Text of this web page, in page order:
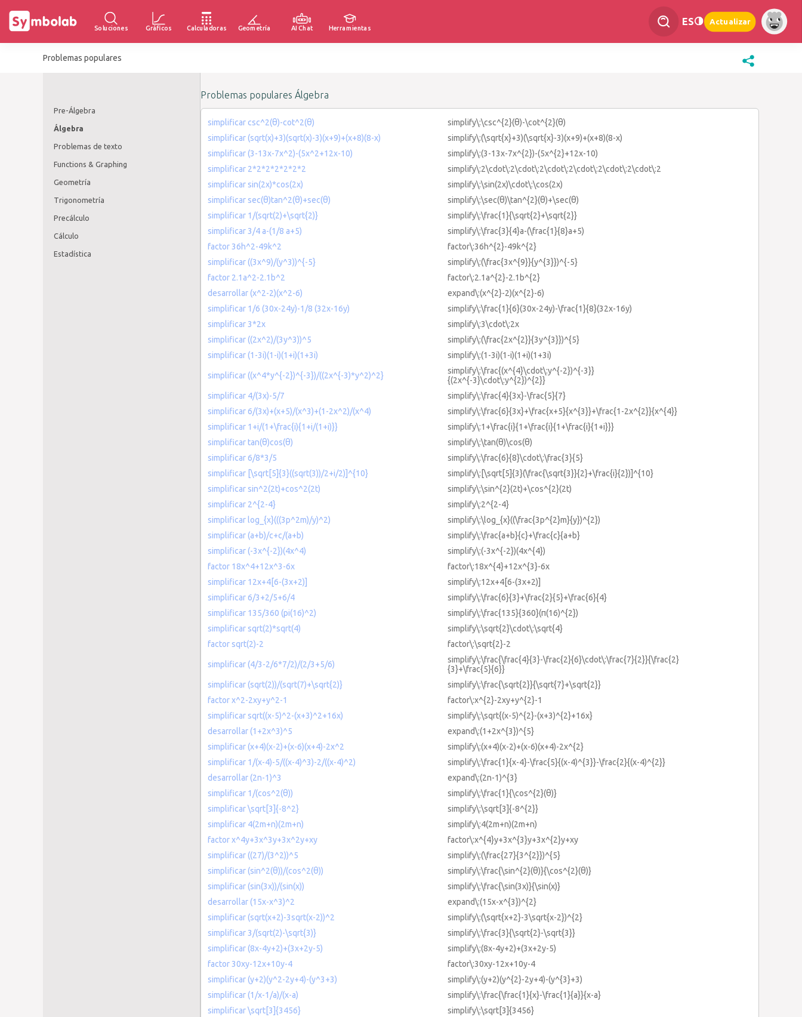
Soluciones Gráficos Calculadoras Geometría AI Chat Herramientas
ES Actualizar
Problemas populares
Pre-Álgebra
Álgebra
Problemas de texto
Functions & Graphing
Geometría
Trigonometría
Precálculo
Cálculo
Estadística
Problemas populares Álgebra
simplificar csc^2(θ)-cot^2(θ)
simplify\:\csc^{2}(θ)-\cot^{2}(θ)
simplificar (sqrt(x)+3)(sqrt(x)-3)(x+9)+(x+8)(8-x)
simplify\:(\sqrt{x}+3)(\sqrt{x}-3)(x+9)+(x+8)(8-x)
simplificar (3-13x-7x^2)-(5x^2+12x-10)
simplify\:(3-13x-7x^{2})-(5x^{2}+12x-10)
simplificar 2*2*2*2*2*2*2
simplify\:2\cdot\:2\cdot\:2\cdot\:2\cdot\:2\cdot\:2\cdot\:2
simplificar sin(2x)*cos(2x)
simplify\:\sin(2x)\cdot\:\cos(2x)
simplificar sec(θ)tan^2(θ)+sec(θ)
simplify\:\sec(θ)\tan^{2}(θ)+\sec(θ)
simplificar 1/(sqrt(2)+\sqrt{2)}
simplify\:\frac{1}{\sqrt{2}+\sqrt{2}}
simplificar 3/4 a-(1/8 a+5)
simplify\:\frac{3}{4}a-(\frac{1}{8}a+5)
factor 36h^2-49k^2
factor\:36h^{2}-49k^{2}
simplificar ((3x^9)/(y^3))^{-5}
simplify\:(\frac{3x^{9}}{y^{3}})^{-5}
factor 2.1a^2-2.1b^2
factor\:2.1a^{2}-2.1b^{2}
desarrollar (x^2-2)(x^2-6)
expand\:(x^{2}-2)(x^{2}-6)
simplificar 1/6 (30x-24y)-1/8 (32x-16y)
simplify\:\frac{1}{6}(30x-24y)-\frac{1}{8}(32x-16y)
simplificar 3*2x
simplify\:3\cdot\:2x
simplificar ((2x^2)/(3y^3))^5
simplify\:(\frac{2x^{2}}{3y^{3}})^{5}
simplificar (1-3i)(1-i)(1+i)(1+3i)
simplify\:(1-3i)(1-i)(1+i)(1+3i)
simplificar ((x^4*y^{-2})^{-3})/((2x^{-3)*y^2)^2}
simplify\:\frac{(x^{4}\cdot\:y^{-2})^{-3}}
{(2x^{-3}\cdot\:y^{2})^{2}}
simplificar 4/(3x)-5/7
simplify\:\frac{4}{3x}-\frac{5}{7}
simplificar 6/(3x)+(x+5)/(x^3)+(1-2x^2)/(x^4)
simplify\:\frac{6}{3x}+\frac{x+5}{x^{3}}+\frac{1-2x^{2}}{x^{4}}
simplificar 1+i/(1+\frac{i){1+i/(1+i)}}
simplify\:1+\frac{i}{1+\frac{i}{1+\frac{i}{1+i}}}
simplificar tan(θ)cos(θ)
simplify\:\tan(θ)\cos(θ)
simplificar 6/8*3/5
simplify\:\frac{6}{8}\cdot\:\frac{3}{5}
simplificar [\sqrt[5]{3}((sqrt(3))/2+i/2)]^{10}
simplify\:[\sqrt[5]{3}(\frac{\sqrt{3}}{2}+\frac{i}{2})]^{10}
simplificar sin^2(2t)+cos^2(2t)
simplify\:\sin^{2}(2t)+\cos^{2}(2t)
simplificar 2^{2-4}
simplify\:2^{2-4}
simplificar log_{x}(((3p^2m)/y)^2)
simplify\:\log_{x}((\frac{3p^{2}m}{y})^{2})
simplificar (a+b)/c+c/(a+b)
simplify\:\frac{a+b}{c}+\frac{c}{a+b}
simplificar (-3x^{-2})(4x^4)
simplify\:(-3x^{-2})(4x^{4})
factor 18x^4+12x^3-6x
factor\:18x^{4}+12x^{3}-6x
simplificar 12x+4[6-(3x+2)]
simplify\:12x+4[6-(3x+2)]
simplificar 6/3+2/5+6/4
simplify\:\frac{6}{3}+\frac{2}{5}+\frac{6}{4}
simplificar 135/360 (pi(16)^2)
simplify\:\frac{135}{360}(π(16)^{2})
simplificar sqrt(2)*sqrt(4)
simplify\:\sqrt{2}\cdot\:\sqrt{4}
factor sqrt(2)-2
factor\:\sqrt{2}-2
simplificar (4/3-2/6*7/2)/(2/3+5/6)
simplify\:\frac{\frac{4}{3}-\frac{2}{6}\cdot\:\frac{7}{2}}{\frac{2}
{3}+\frac{5}{6}}
simplificar (sqrt(2))/(sqrt(7)+\sqrt{2)}
simplify\:\frac{\sqrt{2}}{\sqrt{7}+\sqrt{2}}
factor x^2-2xy+y^2-1
factor\:x^{2}-2xy+y^{2}-1
simplificar sqrt((x-5)^2-(x+3)^2+16x)
simplify\:\sqrt{(x-5)^{2}-(x+3)^{2}+16x}
desarrollar (1+2x^3)^5
expand\:(1+2x^{3})^{5}
simplificar (x+4)(x-2)+(x-6)(x+4)-2x^2
simplify\:(x+4)(x-2)+(x-6)(x+4)-2x^{2}
simplificar 1/(x-4)-5/((x-4)^3)-2/((x-4)^2)
simplify\:\frac{1}{x-4}-\frac{5}{(x-4)^{3}}-\frac{2}{(x-4)^{2}}
desarrollar (2n-1)^3
expand\:(2n-1)^{3}
simplificar 1/(cos^2(θ))
simplify\:\frac{1}{\cos^{2}(θ)}
simplificar \sqrt[3]{-8^2}
simplify\:\sqrt[3]{-8^{2}}
simplificar 4(2m+n)(2m+n)
simplify\:4(2m+n)(2m+n)
factor x^4y+3x^3y+3x^2y+xy
factor\:x^{4}y+3x^{3}y+3x^{2}y+xy
simplificar ((27)/(3^2))^5
simplify\:(\frac{27}{3^{2}})^{5}
simplificar (sin^2(θ))/(cos^2(θ))
simplify\:\frac{\sin^{2}(θ)}{\cos^{2}(θ)}
simplificar (sin(3x))/(sin(x))
simplify\:\frac{\sin(3x)}{\sin(x)}
desarrollar (15x-x^3)^2
expand\:(15x-x^{3})^{2}
simplificar (sqrt(x+2)-3sqrt(x-2))^2
simplify\:(\sqrt{x+2}-3\sqrt{x-2})^{2}
simplificar 3/(sqrt(2)-\sqrt{3)}
simplify\:\frac{3}{\sqrt{2}-\sqrt{3}}
simplificar (8x-4y+2)+(3x+2y-5)
simplify\:(8x-4y+2)+(3x+2y-5)
factor 30xy-12x+10y-4
factor\:30xy-12x+10y-4
simplificar (y+2)(y^2-2y+4)-(y^3+3)
simplify\:(y+2)(y^{2}-2y+4)-(y^{3}+3)
simplificar (1/x-1/a)/(x-a)
simplify\:\frac{\frac{1}{x}-\frac{1}{a}}{x-a}
simplificar \sqrt[3]{3456}
simplify\:\sqrt[3]{3456}